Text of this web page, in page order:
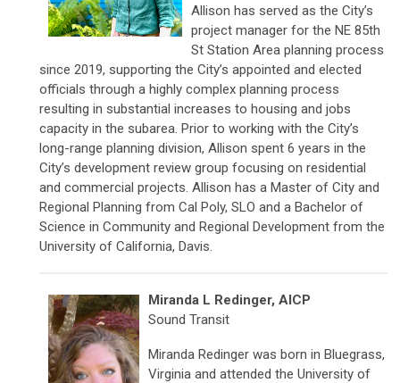
Allison has served as the City’s
project manager for the NE 85th
St Station Area planning process
since 2019, supporting the City’s appointed and elected
officials through a highly complex planning process
resulting in substantial increases to housing and jobs
capacity in the subarea. Prior to working with the City’s
long-range planning division, Allison spent 6 years in the
City’s development review group focusing on residential
and commercial projects. Allison has a Master of City and
Regional Planning from Cal Poly, SLO and a Bachelor of
Science in Community and Regional Development from the
University of California, Davis.
Miranda L Redinger, AICP
Sound Transit
Miranda Redinger was born in Bluegrass,
Virginia and attended the University of